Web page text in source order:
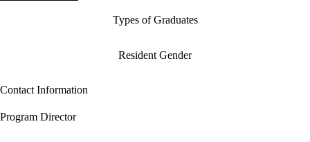
Types of Graduates
Resident Gender
Contact Information
Program Director